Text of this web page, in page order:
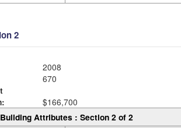
2
2008
670
$166,700
Building Attributes : Section 2 of 2